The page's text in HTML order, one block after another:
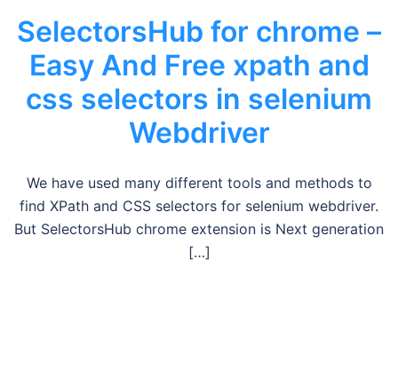
SelectorsHub for chrome –
Easy And Free xpath and
css selectors in selenium
Webdriver
We have used many different tools and methods to
find XPath and CSS selectors for selenium webdriver.
But SelectorsHub chrome extension is Next generation
[…]